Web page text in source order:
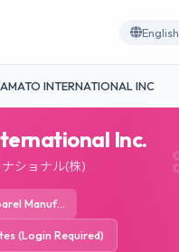
English
INTERNATIONAL INC
Inc.
ショナル(株)
Apparel Manufacturing
(Login Required)